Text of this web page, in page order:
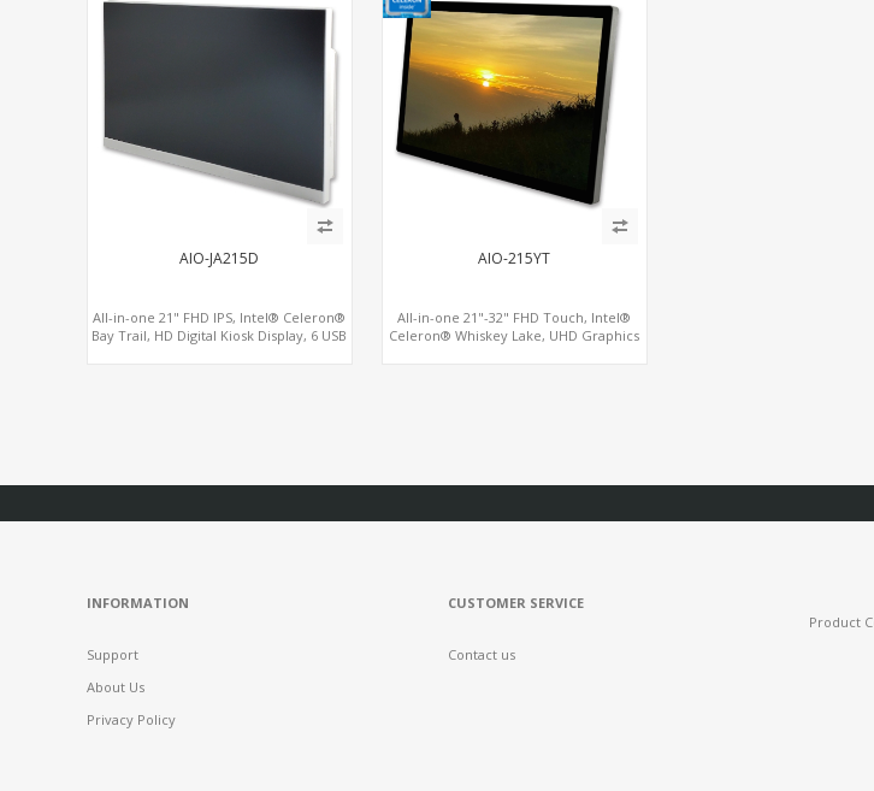
AIO-JA215D
All-in-one 21" FHD IPS, Intel® Celeron®
Bay Trail, HD Digital Kiosk Display, 6 USB
AIO-215YT
All-in-one 21"-32" FHD Touch, Intel®
Celeron® Whiskey Lake, UHD Graphics
INFORMATION
Support
About Us
Privacy Policy
CUSTOMER SERVICE
Contact us
Product